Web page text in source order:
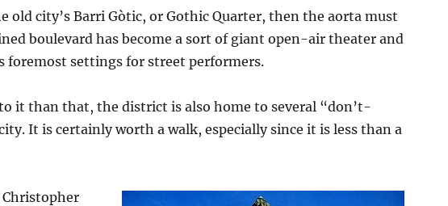
old city’s Barri Gòtic, or Gothic Quarter, then the aorta must
boulevard has become a sort of giant open-air theater and
foremost settings for street performers.
it than that, the district is also home to several “don’t-
It is certainly worth a walk, especially since it is less than a
Christopher